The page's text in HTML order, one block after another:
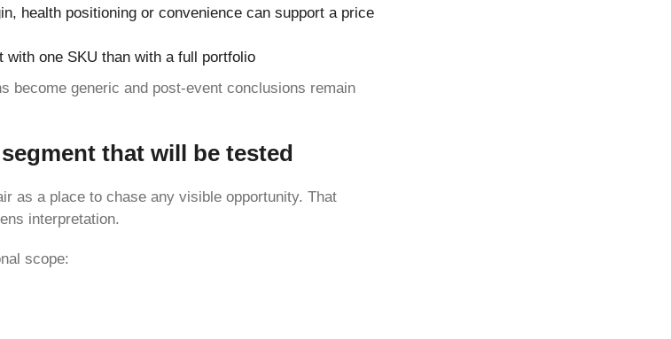
health positioning or convenience can support a price
one SKU than with a full portfolio
become generic and post-event conclusions remain
that will be tested
as a place to chase any visible opportunity. That
interpretation.
scope: